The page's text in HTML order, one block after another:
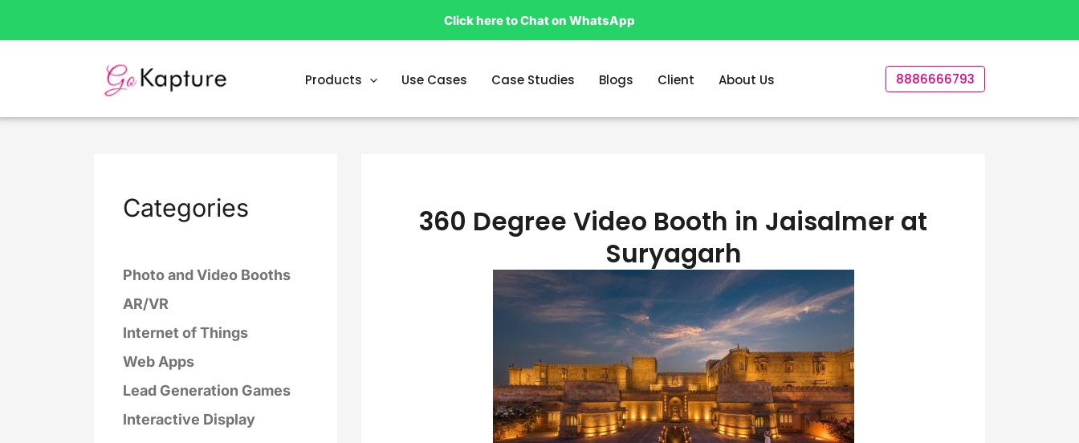
to
Click here to Chat on WhatsApp
Products Use Cases Case Studies Blogs Client About Us 8886666793
Categories
Photo and Video Booths
AR/VR
Internet of Things
Web Apps
Lead Generation Games
Interactive Display
360 Degree Video Booth in Jaisalmer at
Suryagarh